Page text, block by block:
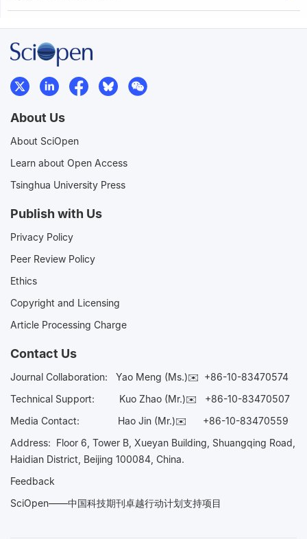
About Us
About SciOpen
Learn about Open Access
Tsinghua University Press
Publish with Us
Privacy Policy
Peer Review Policy
Ethics
Copyright and Licensing
Article Processing Charge
Contact Us
Journal Collaboration: Yao Meng (Ms.)✉️ +86-10-83470574
Technical Support:
Kuo Zhao (Mr.)✉️ +86-10-83470507
Media Contact: Hao Jin (Mr.)✉️ +86-10-83470559
Address: Floor 6, Tower B, Xueyan Building, Shuangqing Road,
Haidian District, Beijing 100084, China.
Feedback
SciOpen——中国科技期刊卓越行动计划支持项目